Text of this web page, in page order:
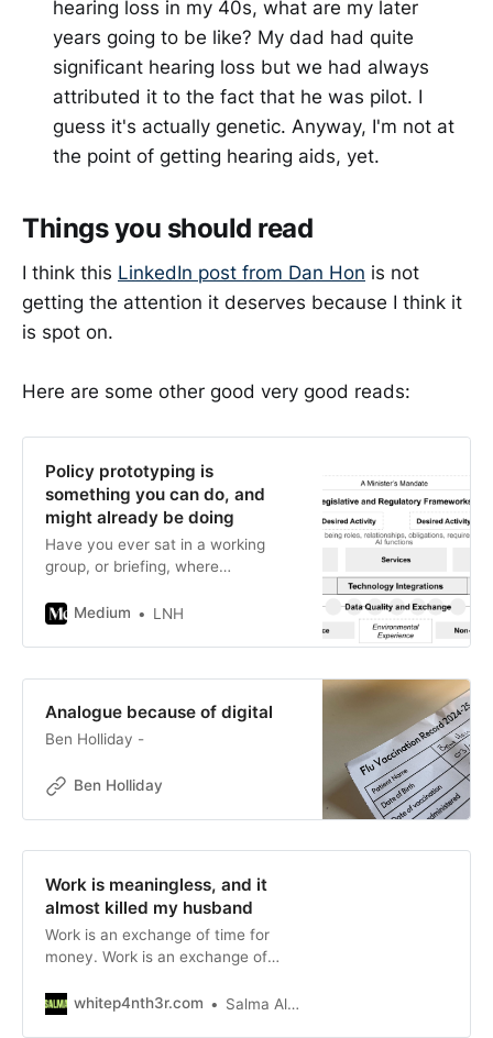
hearing loss in my 40s, what are my later
years going to be like? My dad had quite
significant hearing loss but we had always
attributed it to the fact that he was pilot. I
guess it's actually genetic. Anyway, I'm not at
the point of getting hearing aids, yet.
Things you should read
I think this LinkedIn post from Dan Hon is not
getting the attention it deserves because I think it
is spot on.
Here are some other good very good reads:
Policy prototyping is
something you can do, and
might already be doing
Have you ever sat in a working
group, or briefing, where
wondered if people were listening
Medium LNH
Analogue because of digital
Ben Holliday -
Ben Holliday
Work is meaningless, and it
almost killed my husband
Work is an exchange of time for
money. Work is an exchange of
exchange of time for money. Work
whitep4nth3r.com Salma Alam-Naylor